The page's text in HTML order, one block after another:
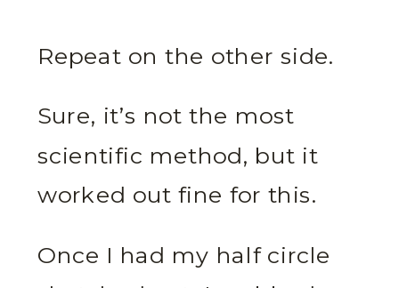
Repeat on the other side.
Sure, it’s not the most
scientific method, but it
worked out fine for this.
Once I had my half circle